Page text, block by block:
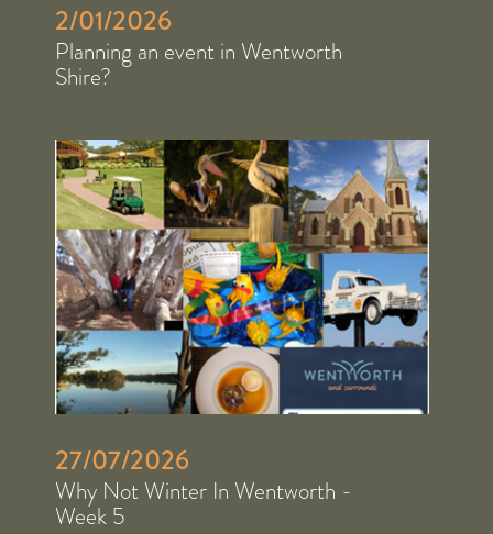
2/01/2026
Planning an event in Wentworth
Shire?
27/07/2026
Why Not Winter In Wentworth -
Week 5